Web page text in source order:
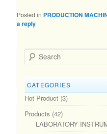
Posted in PRODUCTION
a reply
Search
CATEGORIES
Hot Product (3)
Products (42)
LABORATORY